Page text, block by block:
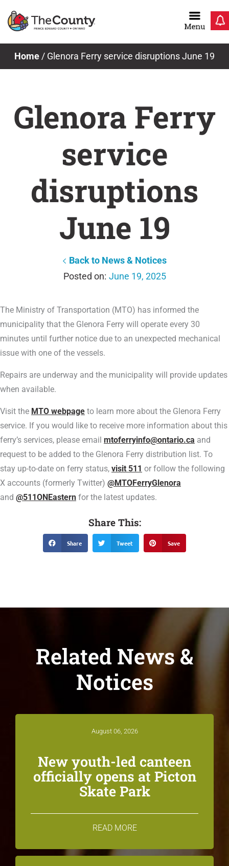
Home / Glenora Ferry service disruptions June 19
Glenora Ferry
service
disruptions
June 19
Back to News & Notices
June 19, 2025
The Ministry of Transportation (MTO) has informed the
municipality that the Glenora Ferry will operate every 30
minutes until further notice due to an unexpected mechanical
issue with one of the vessels.
Repairs are underway and the municipality will provide updates
when available.
Visit the MTO webpage to learn more about the Glenora Ferry
service. If you would like to receive more information about this
ferry’s services, please email mtoferryinfo@ontario.ca and
request to be added to the Glenora Ferry distribution list. To
stay up-to-date on ferry status, visit 511 or follow the following
X accounts (formerly Twitter) @MTOFerryGlenora
and @511ONEastern for the latest updates.
Share This:
Share Tweet Save
Related News &
Notices
August 06, 2026
New youth-led canteen
officially opens at Picton
Skate Park
READ MORE